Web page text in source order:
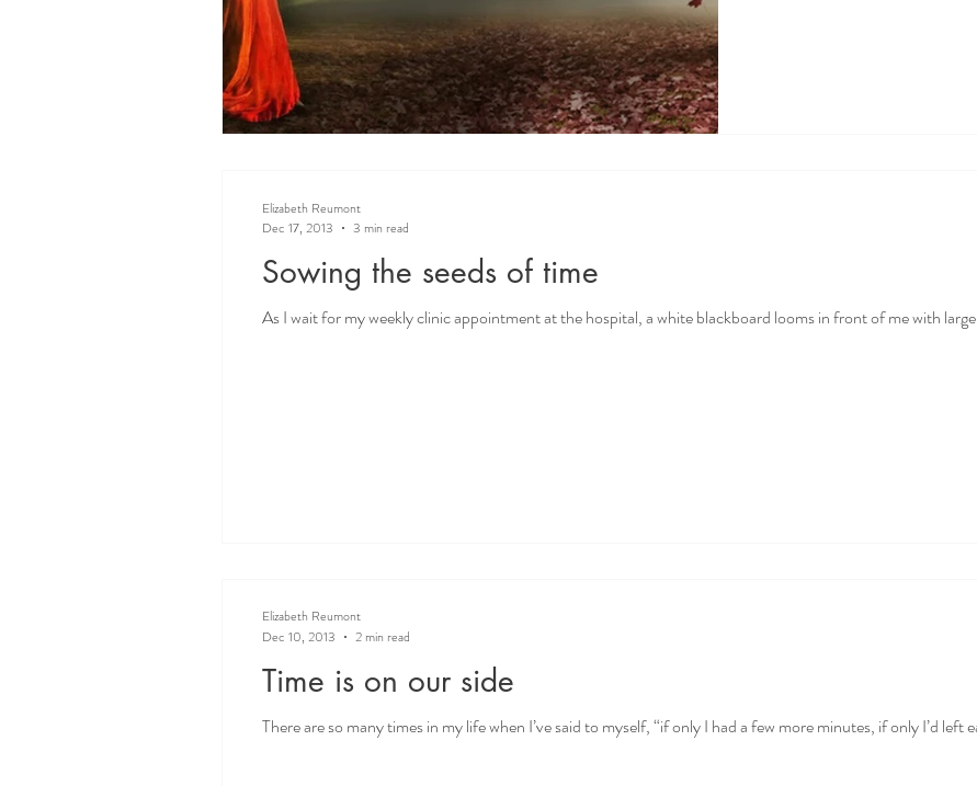
Sowing the seeds of time
As I wait for my weekly clinic appointment at the hospital, a white blackboard looms in front of me with
Elizabeth Reumont
Dec 17, 2013
3 min read
Time is on our side
There are so many times in my life when I’ve said to myself, “if only I had a few more minutes, if only I’d left
Elizabeth Reumont
Dec 10, 2013
2 min read